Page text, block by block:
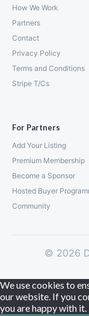
How We Work
Partners
Contact
Privacy Policy
Terms and Conditions
Stripe T/Cs
For Partners
Add Your Listing
Premium Membership
Become a Sponsor
Hosted Buyer
Community
© 2026
We use cookies to
our website. If you
you are happy with it.